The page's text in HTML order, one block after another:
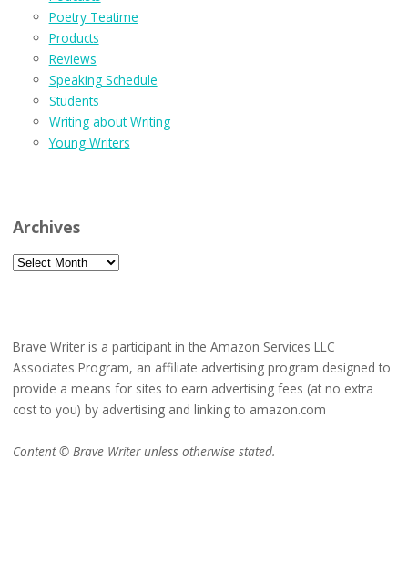
Poetry Teatime
Products
Reviews
Speaking Schedule
Students
Writing about Writing
Young Writers
Archives
Archives
Brave Writer is a participant in the Amazon Services LLC
Associates Program, an affiliate advertising program designed to
provide a means for sites to earn advertising fees (at no extra
cost to you) by advertising and linking to amazon.com
Content © Brave Writer unless otherwise stated.